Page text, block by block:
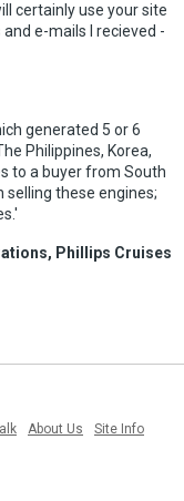
certainly use your site
e-mails I recieved -
generated 5 or 6
Philippines, Korea,
to a buyer from South
selling these engines;
Phillips Cruises
About Us
Site Info